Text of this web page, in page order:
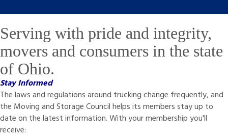
Serving with pride and integrity,
movers and consumers in the state
of Ohio.
Stay Informed
The laws and regulations around trucking change frequently, and
the Moving and Storage Council helps its members stay up to
date on the latest information. With your membership you'll
receive: